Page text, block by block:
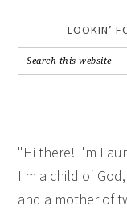
LOOKIN’
"Hi there! I'm
I'm a child of
and a mother of